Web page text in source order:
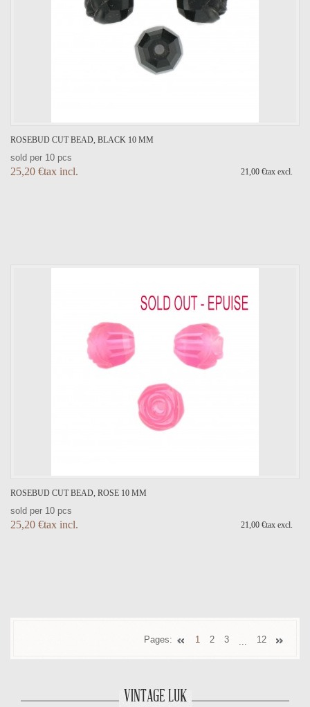
ROSEBUD CUT BEAD, BLACK 10 MM
sold per 10 pcs
25,20 €tax incl. 21,00 €tax excl.
ROSEBUD CUT BEAD, ROSE 10 MM
sold per 10 pcs
25,20 €tax incl. 21,00 €tax excl.
Pages: 1 2 3 ... 12
VINTAGE LUK